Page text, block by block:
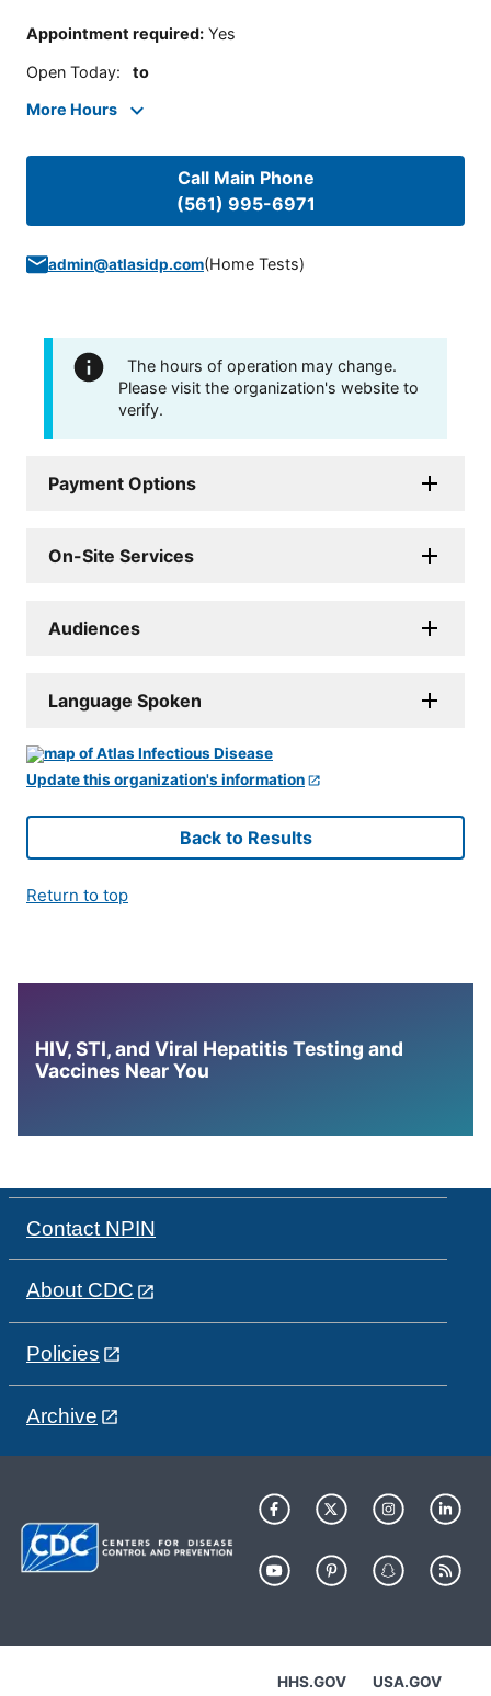
Appointment required: Yes
Open Today: to
More Hours
Call Main Phone
(561) 995-6971
admin@atlasidp.com(Home Tests)
The hours of operation may change.
Please visit the organization's website to
verify.
Payment Options
On-Site Services
Audiences
Language Spoken
Update this organization's information
Back to Results
Return to top
HIV, STI, and Viral Hepatitis Testing and
Vaccines Near You
Contact NPIN
About CDC
Policies
Archive
HHS.GOV USA.GOV